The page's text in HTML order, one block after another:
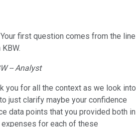
first question comes from the line
-- Analyst
you for all the context as we look into
just clarify maybe your confidence
data points that you provided both in
for each of these